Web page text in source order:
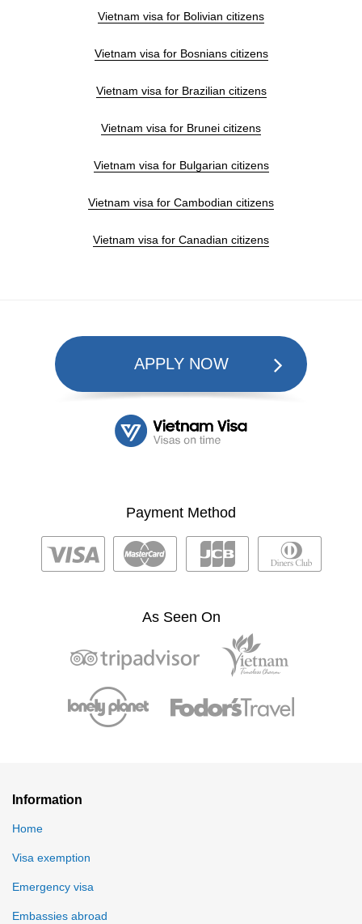
Vietnam visa for Bolivian citizens
Vietnam visa for Bosnians citizens
Vietnam visa for Brazilian citizens
Vietnam visa for Brunei citizens
Vietnam visa for Bulgarian citizens
Vietnam visa for Cambodian citizens
Vietnam visa for Canadian citizens
APPLY NOW
Payment Method
As Seen On
Information
Home
Visa exemption
Emergency visa
Embassies abroad